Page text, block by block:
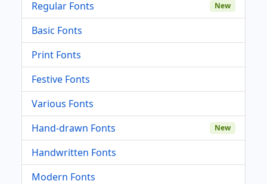
Regular Fonts New
Basic Fonts
Print Fonts
Festive Fonts
Various Fonts
Hand-drawn Fonts
New
Handwritten Fonts
Modern Fonts